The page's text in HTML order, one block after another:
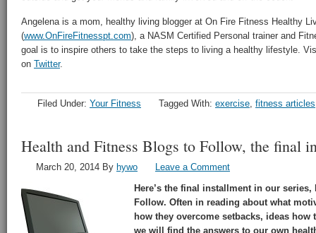
Angelena is a mom, healthy living blogger at On Fire Fitness Healthy
(www.OnFireFitnesspt.com), a NASM Certified Personal trainer and
goal is to inspire others to take the steps to living a healthy lifestyle.
on Twitter.
Filed Under: Your Fitness Tagged With: exercise, fitness articles
Health and Fitness Blogs to Follow, the final
March 20, 2014 By hywo
Leave a Comment
Here’s the final installment in our
Follow. Often in reading about what
how they overcome setbacks, ideas
we will find the answers to our own